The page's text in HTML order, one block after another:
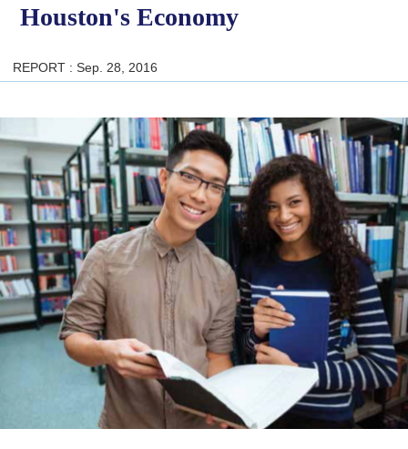
Houston's Economy
REPORT : Sep. 28, 2016